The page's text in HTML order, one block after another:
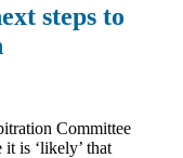
steps to
Committee
is ‘likely’ that